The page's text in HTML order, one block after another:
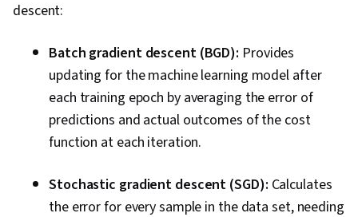
descent:
Batch gradient descent (BGD): Provides
updating for the machine learning model after
each training epoch by averaging the error of
predictions and actual outcomes of the cost
function at each iteration.
Stochastic gradient descent (SGD): Calculates
the error for every sample in the data set, needing